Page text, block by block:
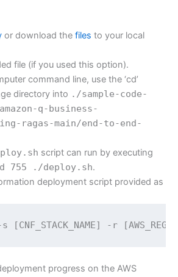
or download the files to your local
file (if you used this option).
command line, use the ‘cd’
directory into ./sample-code-
q-business-
ragas-main/end-to-end-
script can run by executing
755 ./deploy.sh.
deployment script provided as
-r
progress on the AWS